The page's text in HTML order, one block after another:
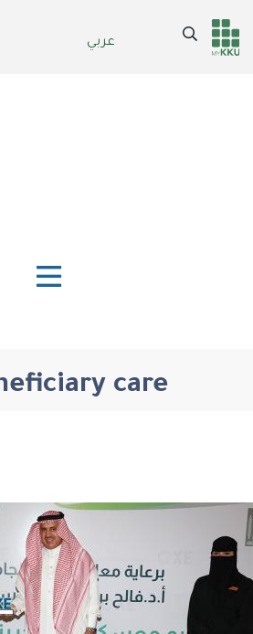
عربي
Header
Main Menu
Search
care